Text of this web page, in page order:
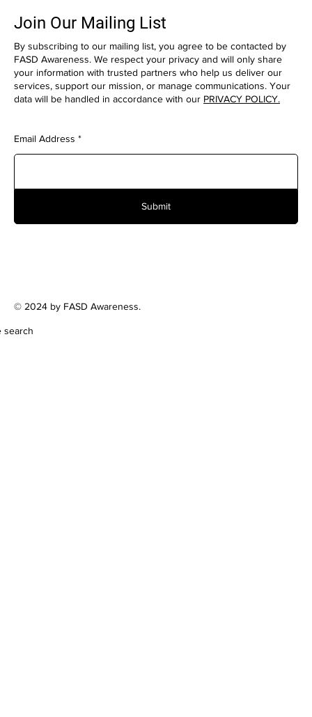
Join Our Mailing List
By subscribing to our mailing list, you agree to be contacted by
FASD Awareness. We respect your privacy and will only share
your information with trusted partners who help us deliver our
services, support our mission, or manage communications. Your
data will be handled in accordance with our PRIVACY POLICY.
Email Address
Submit
© 2024 by FASD Awareness.
search